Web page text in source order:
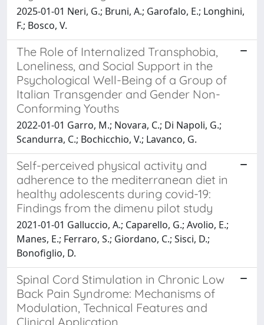
2025-01-01 Neri, G.; Bruni, A.; Garofalo, E.; Longhini,
F.; Bosco, V.
The Role of Internalized Transphobia,
Loneliness, and Social Support in the
Psychological Well-Being of a Group of
Italian Transgender and Gender Non-
Conforming Youths
2022-01-01 Garro, M.; Novara, C.; Di Napoli, G.;
Scandurra, C.; Bochicchio, V.; Lavanco, G.
Self-perceived physical activity and
adherence to the mediterranean diet in
healthy adolescents during covid-19:
Findings from the dimenu pilot study
2021-01-01 Galluccio, A.; Caparello, G.; Avolio, E.;
Manes, E.; Ferraro, S.; Giordano, C.; Sisci, D.;
Bonofiglio, D.
Spinal Cord Stimulation in Chronic Low
Back Pain Syndrome: Mechanisms of
Modulation, Technical Features and
Clinical Application